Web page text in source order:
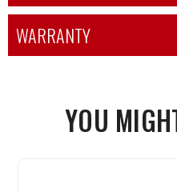
WARRANTY
YOU